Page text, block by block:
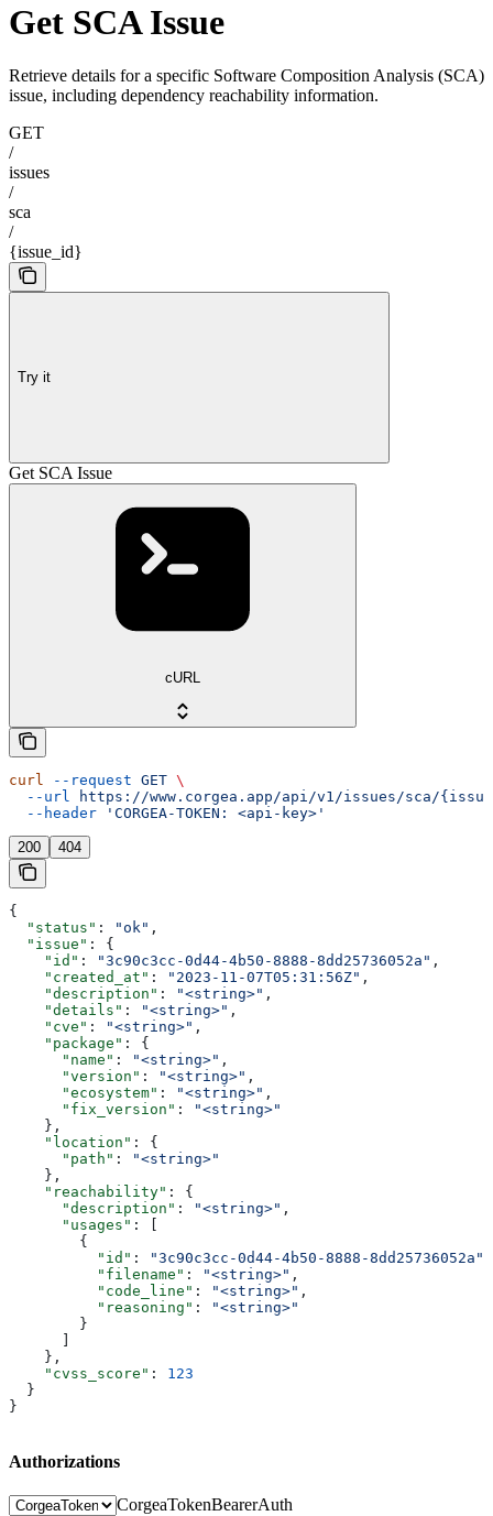
Get SCA Issue
Retrieve details for a specific Software Composition Analysis (SCA)
issue, including dependency reachability information.
GET
/
issues
/
sca
/
{issue_id}
Try it
Get SCA Issue
cURL
curl --request GET \
  --url
https://www.corgea.app/api/v1/issues/sca/
  --header
'CORGEA-TOKEN: <api-key>'
200 404
{
  "status"
: "ok" ,
  "issue"
: {
    "id"
: "3c90c3cc-0d44-4b50-8888-8dd25736052a" ,
    "created_at"
: "2023-11-07T05:31:56Z" ,
    "description"
: "<string>" ,
    "details"
: "<string>" ,
    "cve"
: "<string>" ,
    "package"
: {
      "name"
: "<string>" ,
      "version"
: "<string>" ,
      "ecosystem"
: "<string>" ,
      "fix_version"
:
"<string>"
    },
    "location"
: {
      "path"
:
"<string>"
    },
    "reachability"
: {
      "description"
: "<string>" ,
      "usages"
: [
        {
          "id"
: "3c90c3cc-0d44-4b50-8888-8dd25736052a"
          "filename"
: "<string>" ,
          "code_line"
: "<string>" ,
          "reasoning"
:
"<string>"
        }
      ]
    },
    "cvss_score"
: 123
  }
}
Authorizations
CorgeaTokenBearerAuth